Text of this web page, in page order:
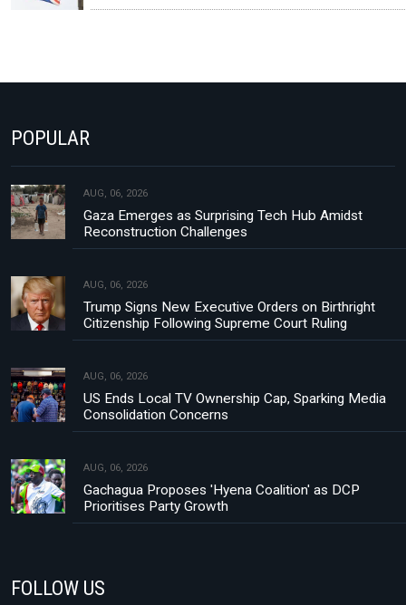
POPULAR
AUG, 06, 2026
Gaza Emerges as Surprising Tech Hub Amidst
Reconstruction Challenges
AUG, 06, 2026
Trump Signs New Executive Orders on Birthright
Citizenship Following Supreme Court Ruling
AUG, 06, 2026
US Ends Local TV Ownership Cap, Sparking Media
Consolidation Concerns
AUG, 06, 2026
Gachagua Proposes 'Hyena Coalition' as DCP
Prioritises Party Growth
FOLLOW US